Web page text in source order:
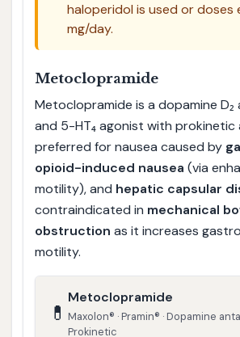
haloperidol is used or doses
mg/day.
Metoclopramide
Metoclopramide is a dopamine
and 5-HT₄ agonist with prokinetic
preferred for nausea caused by
opioid-induced nausea (via
motility), and hepatic capsular
contraindicated in mechanical
obstruction as it increases
motility.
💊
Metoclopramide
Maxolon® · Pramin® · Dopamine
Prokinetic